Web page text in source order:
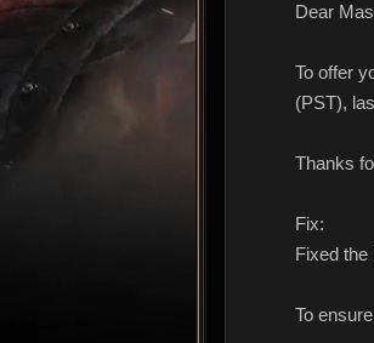
Dear
To offer
(PST),
Thanks
Fix:
Fixed the
To